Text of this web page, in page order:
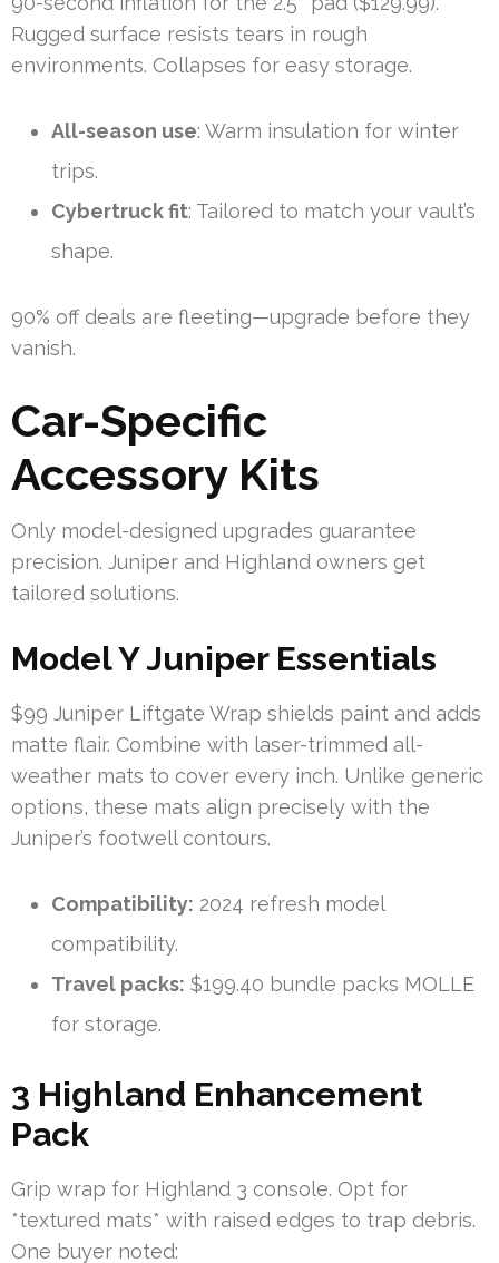
Rugged surface resists tears in rough
environments. Collapses for easy storage.
All-season use: Warm insulation for winter
trips.
Cybertruck fit: Tailored to match your vault’s
shape.
90% off deals are fleeting—upgrade before they
vanish.
Car-Specific
Accessory Kits
Only model-designed upgrades guarantee
precision. Juniper and Highland owners get
tailored solutions.
Model Y Juniper Essentials
$99 Juniper Liftgate Wrap shields paint and adds
matte flair. Combine with laser-trimmed all-
weather mats to cover every inch. Unlike generic
options, these mats align precisely with the
Juniper’s footwell contours.
Compatibility: 2024 refresh model
compatibility.
Travel packs: $199.40 bundle packs MOLLE
for storage.
3 Highland Enhancement
Pack
Grip wrap for Highland 3 console. Opt for
*textured mats* with raised edges to trap debris.
One buyer noted: